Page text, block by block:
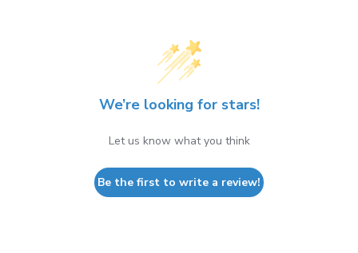
We’re looking for stars!
Let us know what you think
Be the first to write a review!